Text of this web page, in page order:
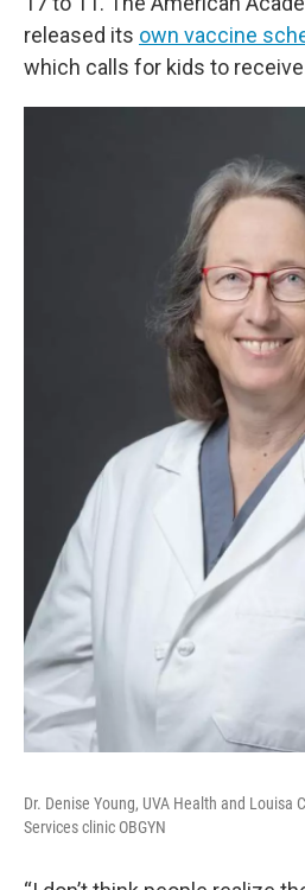
released its own vaccine
which calls for kids to
Dr. Denise Young, UVA Health and Louisa
Services clinic OBGYN